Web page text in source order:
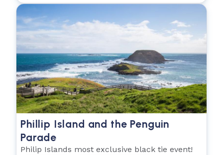
Phillip Island and the Penguin
Parade
Philip Islands most exclusive black tie event!